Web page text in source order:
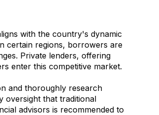
with the country's dynamic
certain regions, borrowers are
Private lenders, offering
enter this competitive market.
and thoroughly research
oversight that traditional
advisors is recommended to